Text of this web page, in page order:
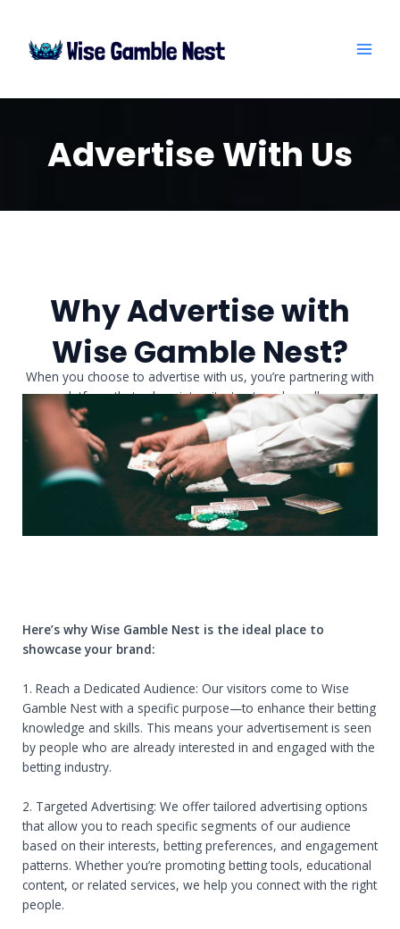
content
Advertise With Us
Why Advertise with
Wise Gamble Nest?
When you choose to advertise with us, you’re partnering with
a platform that values integrity, trust, and excellence.
Here’s why Wise Gamble Nest is the ideal place to
showcase your brand:
1. Reach a Dedicated Audience: Our visitors come to Wise
Gamble Nest with a specific purpose—to enhance their betting
knowledge and skills. This means your advertisement is seen
by people who are already interested in and engaged with the
betting industry.
2. Targeted Advertising: We offer tailored advertising options
that allow you to reach specific segments of our audience
based on their interests, betting preferences, and engagement
patterns. Whether you’re promoting betting tools, educational
content, or related services, we help you connect with the right
people.